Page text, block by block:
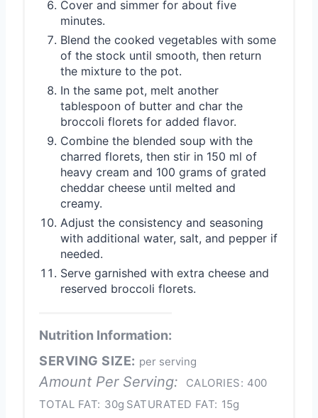
Cover and simmer for about five
minutes.
Blend the cooked vegetables with some
of the stock until smooth, then return
the mixture to the pot.
In the same pot, melt another
tablespoon of butter and char the
broccoli florets for added flavor.
Combine the blended soup with the
charred florets, then stir in 150 ml of
heavy cream and 100 grams of grated
cheddar cheese until melted and
creamy.
Adjust the consistency and seasoning
with additional water, salt, and pepper if
needed.
Serve garnished with extra cheese and
reserved broccoli florets.
Nutrition Information:
SERVING SIZE: per serving
Amount Per Serving: CALORIES: 400
TOTAL FAT: 30g SATURATED FAT: 15g